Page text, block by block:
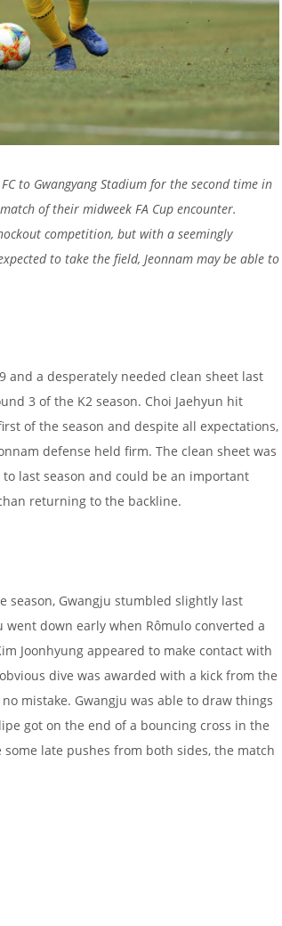
to Gwangyang Stadium for the second time in
of their midweek FA Cup encounter.
competition, but with a seemingly
to take the field, Jeonnam may be able to
and a desperately needed clean sheet last
3 of the K2 season. Choi Jaehyun hit
of the season and despite all expectations,
defense held firm. The clean sheet was
last season and could be an important
returning to the backline.
season, Gwangju stumbled slightly last
down early when Rômulo converted a
Joonhyung appeared to make contact with
dive was awarded with a kick from the
mistake. Gwangju was able to draw things
got on the end of a bouncing cross in the
late pushes from both sides, the match